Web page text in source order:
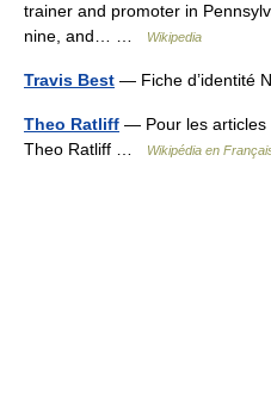
trainer and promoter in
nine, and… …
Wikipedia
Travis Best — Fiche d’identité
Theo Ratliff — Pour les articles
Theo Ratliff …
Wikipédia en